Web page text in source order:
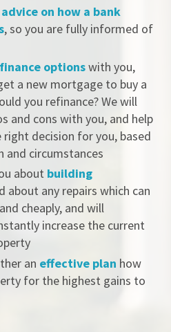
advice on how a bank
, so you are fully informed of
options with you,
a new mortgage to buy a
you refinance? We will
and cons with you, and help
decision for you, based
and circumstances
about building
about any repairs which can
cheaply, and will
increase the current
an effective plan how
for the highest gains to